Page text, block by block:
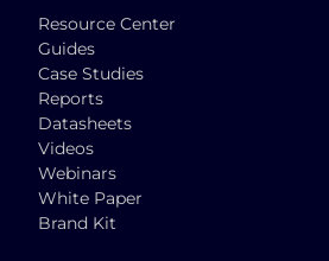
Resource Center
Guides
Case Studies
Reports
Datasheets
Videos
Webinars
White Paper
Brand Kit